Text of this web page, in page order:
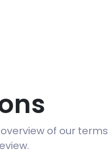
of our terms